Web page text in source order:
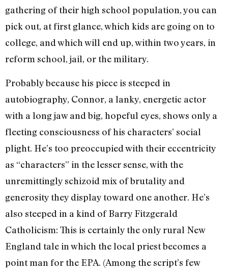
gathering of their high school population, you can
pick out, at first glance, which kids are going on to
college, and which will end up, within two years, in
reform school, jail, or the military.
Probably because his piece is steeped in
autobiography, Connor, a lanky, energetic actor
with a long jaw and big, hopeful eyes, shows only a
fleeting consciousness of his characters’ social
plight. He’s too preoccupied with their eccentricity
as “characters” in the lesser sense, with the
unremittingly schizoid mix of brutality and
generosity they display toward one another. He’s
also steeped in a kind of Barry Fitzgerald
Catholicism: This is certainly the only rural New
England tale in which the local priest becomes a
point man for the EPA. (Among the script’s few